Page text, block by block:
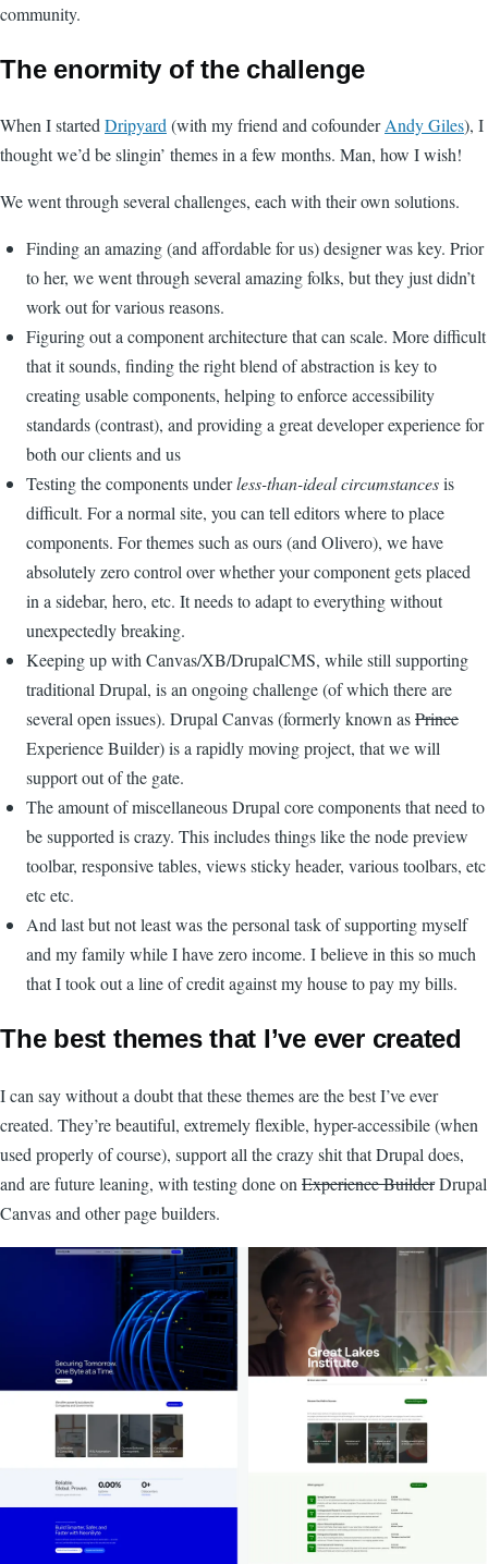
community.
The enormity of the challenge
When I startedDripyard(with my friend and cofounderAndy Giles), I
thought we’d be slingin’ themes in a few months. Man, how I wish!
We went through several challenges, each with their own solutions.
Finding an amazing (and affordable for us) designer was key. Prior
to her, we went through several amazing folks, but they just didn’t
work out for various reasons.
Figuring out a component architecture that can scale. More difficult
that it sounds, finding the right blend of abstraction is key to
creating usable components, helping to enforce accessibility
standards (contrast), and providing a great developer experience for
both our clients and us
Testing the components underless-than-ideal circumstancesis
difficult. For a normal site, you can tell editors where to place
components. For themes such as ours (and Olivero), we have
absolutely zero control over whether your component gets placed
in a sidebar, hero, etc. It needs to adapt to everything without
unexpectedly breaking.
Keeping up with Canvas/XB/DrupalCMS, while still supporting
traditional Drupal, is an ongoing challenge (of which there are
several open issues). Drupal Canvas (formerly known asPrince
Experience Builder) is a rapidly moving project, that we will
support out of the gate.
The amount of miscellaneous Drupal core components that need to
be supported is crazy. This includes things like the node preview
toolbar, responsive tables, views sticky header, various toolbars, etc
etc etc.
And last but not least was the personal task of supporting myself
and my family while I have zero income. I believe in this so much
that I took out a line of credit against my house to pay my bills.
The best themes that I’ve ever created
I can say without a doubt that these themes are the best I’ve ever
created. They’re beautiful, extremely flexible, hyper-accessibile (when
used properly of course), support all the crazy shit that Drupal does,
and are future leaning, with testing done onExperience BuilderDrupal
Canvas and other page builders.